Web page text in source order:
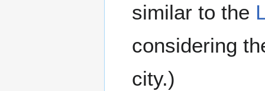
similar to the
considering
city.)